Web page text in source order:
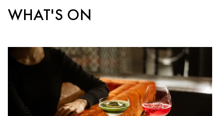
WHAT'S ON